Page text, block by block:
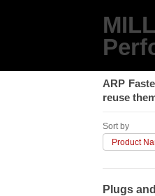
ARP
reuse
Sort by
Product
Plugs